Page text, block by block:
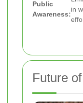
Public
Awareness:
in
Future